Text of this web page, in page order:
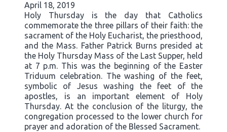
April 18, 2019
Holy Thursday is the day that Catholics
commemorate the three pillars of their faith: the
sacrament of the Holy Eucharist, the priesthood,
and the Mass. Father Patrick Burns presided at
the Holy Thursday Mass of the Last Supper, held
at 7 p.m. This was the beginning of the Easter
Triduum celebration. The washing of the feet,
symbolic of Jesus washing the feet of the
apostles, is an important element of Holy
Thursday. At the conclusion of the liturgy, the
congregation processed to the lower church for
prayer and adoration of the Blessed Sacrament.